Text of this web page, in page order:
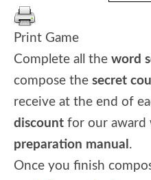
Print Game
Complete all the word
compose the secret
receive at the end of
discount for our award
preparation manual .
Once you finish